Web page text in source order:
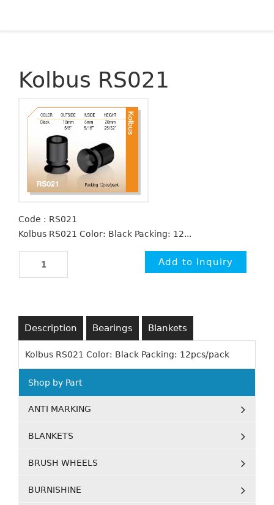
Kolbus RS021
Code : RS021
Kolbus RS021 Color: Black Packing: 12...
Description Bearings Blankets
Kolbus RS021 Color: Black Packing: 12pcs/pack
Shop by Part
ANTI MARKING
BLANKETS
BRUSH WHEELS
BURNISHINE